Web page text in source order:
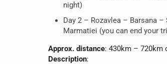
night)
Day 2 – Rozavlea – Barsana
Marmatiei (you can end your
Approx. distance: 430km – 720km
Description: